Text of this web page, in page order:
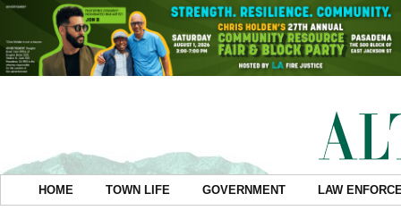
HOME TOWN LIFE GOVERNMENT LAW